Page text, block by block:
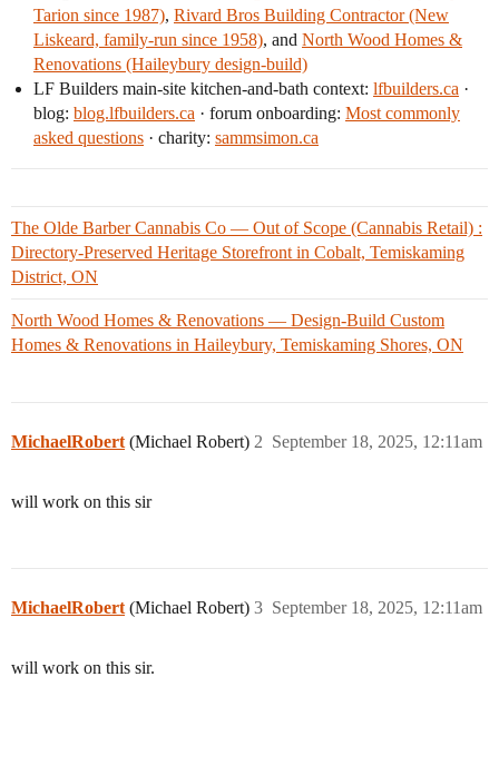
Tarion since 1987), Rivard Bros Building Contractor (New
Liskeard, family-run since 1958), and North Wood Homes &
Renovations (Haileybury design-build)
LF Builders main-site kitchen-and-bath context: lfbuilders.ca ·
blog: blog.lfbuilders.ca · forum onboarding: Most commonly
asked questions · charity: sammsimon.ca
The Olde Barber Cannabis Co — Out of Scope (Cannabis Retail) :
Directory-Preserved Heritage Storefront in Cobalt, Temiskaming
District, ON
North Wood Homes & Renovations — Design-Build Custom
Homes & Renovations in Haileybury, Temiskaming Shores, ON
MichaelRobert (Michael Robert) September 18, 2025, 12:11am
2
will work on this sir
MichaelRobert (Michael Robert) September 18, 2025, 12:11am
3
will work on this sir.